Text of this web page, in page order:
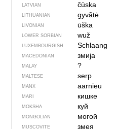
LATVIAN čūska
LITHUANIAN gyvãtė
LIVONIAN ūška
LOWER SORBIAN wuž
LUXEMBOURGISH Schlaang
MACEDONIAN змија
MALAY ?
MALTESE serp
MANX aarnieu
MARI кишке
MOKSHA куй
MONGOLIAN могой
MUSCOVITE змея